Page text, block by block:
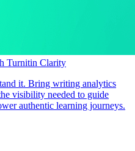
Turnitin Clarity
it. Bring writing analytics
visibility needed to guide
authentic learning journeys.